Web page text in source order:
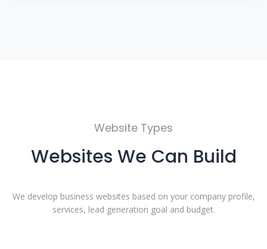
Website Types
Websites We Can Build
We develop business websites based on your company profile,
services, lead generation goal and budget.